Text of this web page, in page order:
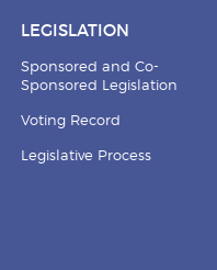
LEGISLATION
Sponsored and Co-
Sponsored Legislation
Voting Record
Legislative Process